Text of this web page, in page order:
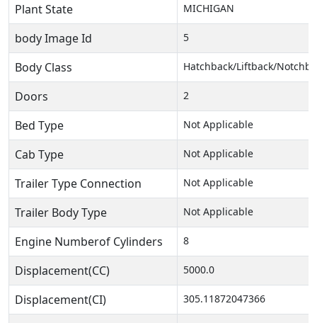
Plant State MICHIGAN
body Image Id 5
Body Class Hatchback/Liftback/
Doors 2
Bed Type Not Applicable
Cab Type Not Applicable
Trailer Type Connection Not Applicable
Trailer Body Type Not Applicable
Engine Numberof Cylinders 8
Displacement(CC) 5000.0
Displacement(CI) 305.11872047366